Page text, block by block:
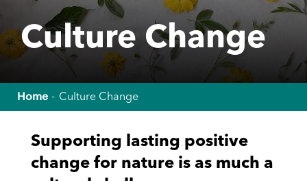
Culture Change
Home Culture Change
Supporting lasting positive
change for nature is as much a